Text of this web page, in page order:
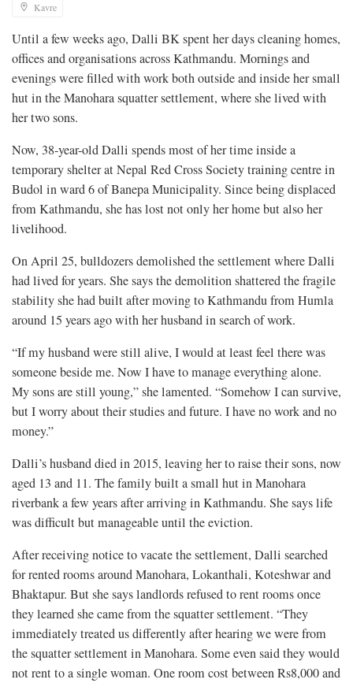
Kavre
Until a few weeks ago, Dalli BK spent her days cleaning homes,
offices and organisations across Kathmandu. Mornings and
evenings were filled with work both outside and inside her small
hut in the Manohara squatter settlement, where she lived with
her two sons.
Now, 38-year-old Dalli spends most of her time inside a
temporary shelter at Nepal Red Cross Society training centre in
Budol in ward 6 of Banepa Municipality. Since being displaced
from Kathmandu, she has lost not only her home but also her
livelihood.
On April 25, bulldozers demolished the settlement where Dalli
had lived for years. She says the demolition shattered the fragile
stability she had built after moving to Kathmandu from Humla
around 15 years ago with her husband in search of work.
“If my husband were still alive, I would at least feel there was
someone beside me. Now I have to manage everything alone.
My sons are still young,” she lamented. “Somehow I can survive,
but I worry about their studies and future. I have no work and no
money.”
Dalli’s husband died in 2015, leaving her to raise their sons, now
aged 13 and 11. The family built a small hut in Manohara
riverbank a few years after arriving in Kathmandu. She says life
was difficult but manageable until the eviction.
After receiving notice to vacate the settlement, Dalli searched
for rented rooms around Manohara, Lokanthali, Koteshwar and
Bhaktapur. But she says landlords refused to rent rooms once
they learned she came from the squatter settlement. “They
immediately treated us differently after hearing we were from
the squatter settlement in Manohara. Some even said they would
not rent to a single woman. One room cost between Rs8,000 and